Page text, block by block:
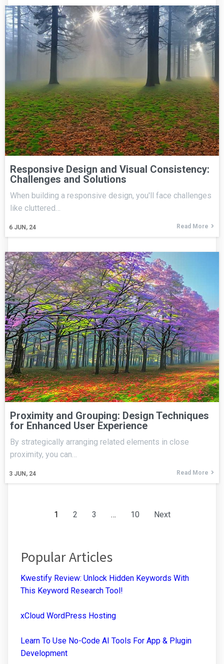
Responsive Design and Visual Consistency:
Challenges and Solutions
6 JUN, 24
When building a responsive design, you'll face challenges
like cluttered…
Read More
Proximity and Grouping: Design Techniques
for Enhanced User Experience
3 JUN, 24
By strategically arranging related elements in close
proximity, you can…
Read More
1 2 3 … 10 Next
Popular Articles
Kwestify Review: Unlock Hidden Keywords With
This Keyword Research Tool!
xCloud WordPress Hosting
Learn To Use No-Code AI Tools For App & Plugin
Development